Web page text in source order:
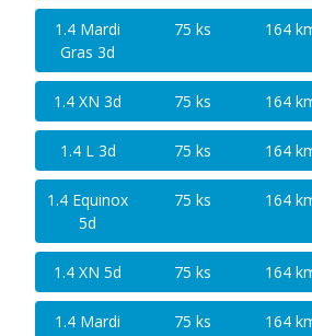
1.4 Mardi
Gras 3d
75 ks 164
1.4 XN 3d 75 ks 164
1.4 L 3d 75 ks 164
1.4 Equinox
5d
75 ks 164
1.4 XN 5d 75 ks 164
1.4 Mardi
75 ks 164